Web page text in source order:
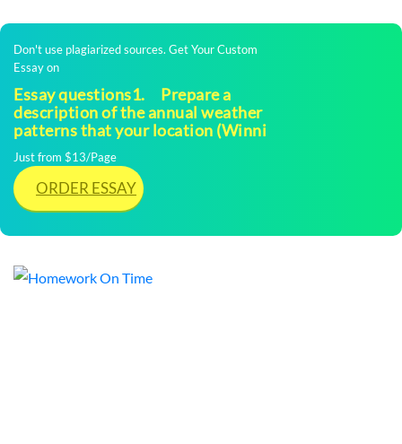
Don't use plagiarized sources. Get Your Custom
Essay on
Essay questions1. Prepare a
description of the annual weather
patterns that your location (Winni
Just from $13/Page
ORDER ESSAY